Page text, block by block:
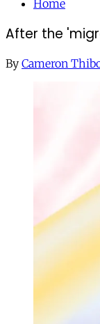
Home
After the
By Cameron